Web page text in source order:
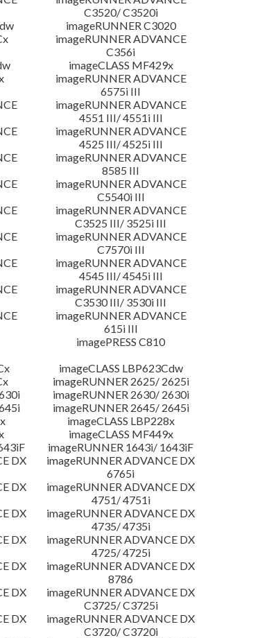
C3520/ C3520i
imageRUNNER C3020
imageRUNNER ADVANCE
C356i
imageCLASS MF429x
imageRUNNER ADVANCE
6575i III
imageRUNNER ADVANCE
4551 III/ 4551i III
imageRUNNER ADVANCE
4525 III/ 4525i III
imageRUNNER ADVANCE
8585 III
imageRUNNER ADVANCE
C5540i III
imageRUNNER ADVANCE
C3525 III/ 3525i III
imageRUNNER ADVANCE
C7570i III
imageRUNNER ADVANCE
4545 III/ 4545i III
imageRUNNER ADVANCE
C3530 III/ 3530i III
imageRUNNER ADVANCE
615i III
imagePRESS C810
imageCLASS LBP623Cdw
imageRUNNER 2625/ 2625i
imageRUNNER 2630/ 2630i
imageRUNNER 2645/ 2645i
imageCLASS LBP228x
imageCLASS MF449x
imageRUNNER 1643i/ 1643iF
DX
imageRUNNER ADVANCE DX
6765i
DX
imageRUNNER ADVANCE DX
4751/ 4751i
DX
imageRUNNER ADVANCE DX
4735/ 4735i
DX
imageRUNNER ADVANCE DX
4725/ 4725i
DX
imageRUNNER ADVANCE DX
8786
DX
imageRUNNER ADVANCE DX
C3725/ C3725i
DX
imageRUNNER ADVANCE DX
C3720/ C3720i